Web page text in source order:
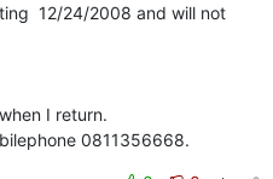
12/24/2008 and will not
I return.
0811356668.